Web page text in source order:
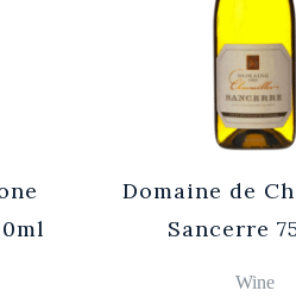
Domaine de
Sancerre
Wine